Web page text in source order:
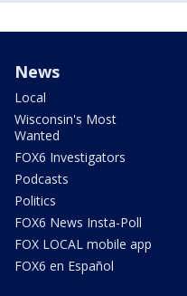
News
Local
Wisconsin's Most
Wanted
FOX6 Investigators
Podcasts
Politics
FOX6 News Insta-Poll
FOX LOCAL mobile app
FOX6 en Español